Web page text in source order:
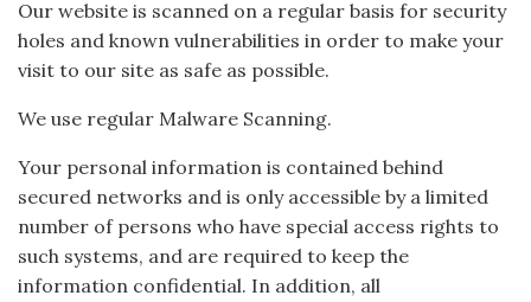
Our website is scanned on a regular basis for security
holes and known vulnerabilities in order to make your
visit to our site as safe as possible.
We use regular Malware Scanning.
Your personal information is contained behind
secured networks and is only accessible by a limited
number of persons who have special access rights to
such systems, and are required to keep the
information confidential. In addition, all